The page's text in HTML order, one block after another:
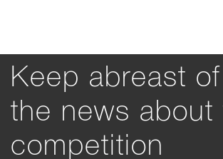
Keep abreast of
the news about
competition